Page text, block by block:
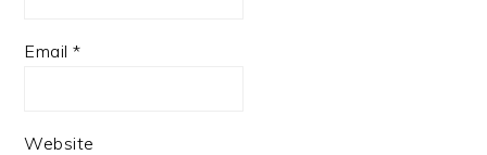
Email*
Website